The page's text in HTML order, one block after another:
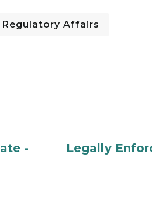
Affairs
-
Legally